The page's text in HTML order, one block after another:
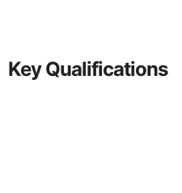
Key Qualifications